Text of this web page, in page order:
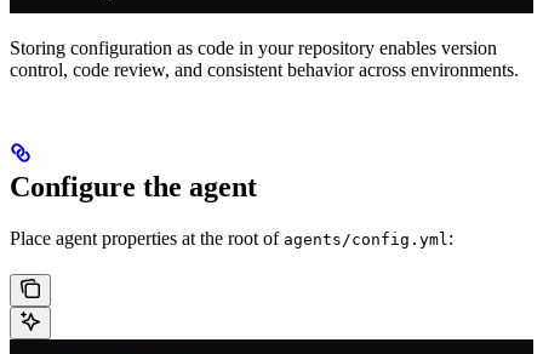
Storing configuration as code in your repository enables version
control, code review, and consistent behavior across environments.
Configure the agent
Place agent properties at the root of agents/config.yml: